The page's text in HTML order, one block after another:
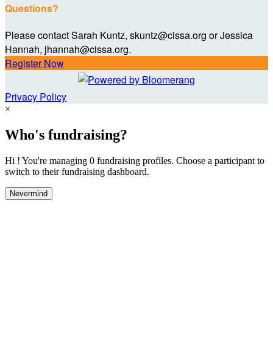
Questions?
Please contact Sarah Kuntz, skuntz@cissa.org or Jessica
Hannah, jhannah@cissa.org.
Register Now
Privacy Policy
×
Who's fundraising?
Hi ! You're managing 0 fundraising profiles. Choose a participant to
switch to their fundraising dashboard.
Nevermind